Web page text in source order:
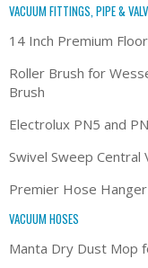
VACUUM FITTINGS, PIPE &
14 Inch Premium
Roller Brush for
Brush
Electrolux PN5 and
Swivel Sweep Central
Premier Hose Hanger
VACUUM HOSES
Manta Dry Dust Mop